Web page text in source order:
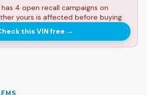
has 4 open recall campaigns on
yours is affected before buying.
this VIN free →